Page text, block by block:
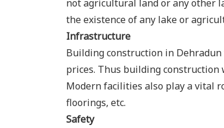
not agricultural land or any other
the existence of any lake or
Infrastructure
Building construction in
prices. Thus building
Modern facilities also play a vital
floorings, etc.
Safety